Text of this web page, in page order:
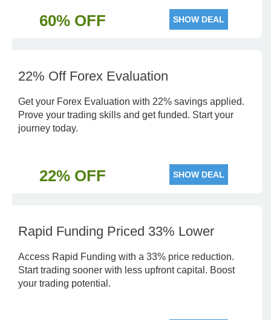
60% OFF SHOW DEAL
22% Off Forex Evaluation
Get your Forex Evaluation with 22% savings applied.
Prove your trading skills and get funded. Start your
journey today.
22% OFF SHOW DEAL
Rapid Funding Priced 33% Lower
Access Rapid Funding with a 33% price reduction.
Start trading sooner with less upfront capital. Boost
your trading potential.